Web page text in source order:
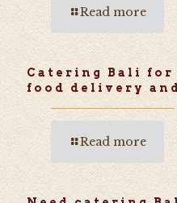
Read more
Catering Bali
food delivery
Read more